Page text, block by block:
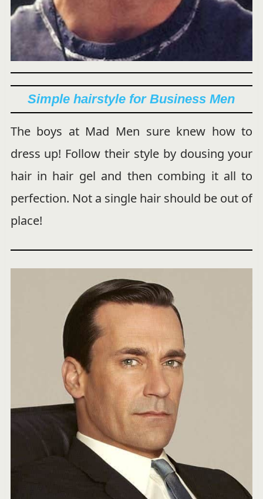
Simple hairstyle for Business Men
The boys at Mad Men sure knew how to
dress up! Follow their style by dousing your
hair in hair gel and then combing it all to
perfection. Not a single hair should be out of
place!